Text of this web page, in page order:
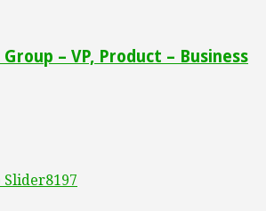
– VP, Product – Business
Slider8197